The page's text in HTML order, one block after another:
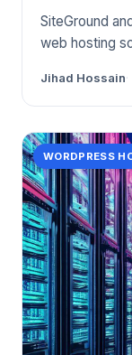
SiteGround
web hosting
Jihad Hossain
WORDPRESS